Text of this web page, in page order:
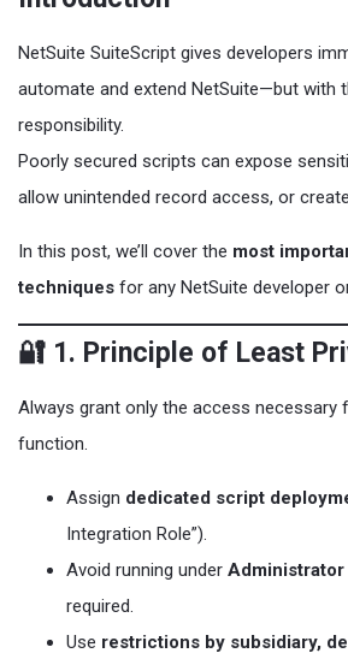
NetSuite SuiteScript gives developers
automate and extend NetSuite—but with
responsibility.
Poorly secured scripts can expose
allow unintended record access, or
In this post, we’ll cover the most
techniques for any NetSuite developer
🔐 1. Principle of Least
Always grant only the access necessary
function.
Assign dedicated script
Integration Role”).
Avoid running under Administrator
required.
Use restrictions by subsidiary,